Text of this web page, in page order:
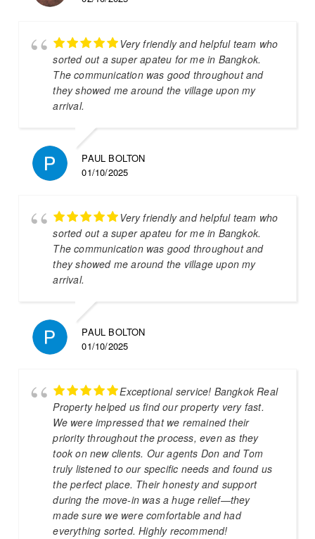
Very friendly and helpful team who
sorted out a super apateu for me in Bangkok.
The communication was good throughout and
they showed me around the village upon my
arrival.
PAUL BOLTON
01/10/2025
Very friendly and helpful team who
sorted out a super apateu for me in Bangkok.
The communication was good throughout and
they showed me around the village upon my
arrival.
PAUL BOLTON
01/10/2025
Exceptional service! Bangkok Real
Property helped us find our property very fast.
We were impressed that we remained their
priority throughout the process, even as they
took on new clients. Our agents Don and Tom
truly listened to our specific needs and found us
the perfect place. Their honesty and support
during the move-in was a huge relief—they
made sure we were comfortable and had
everything sorted. Highly recommend!